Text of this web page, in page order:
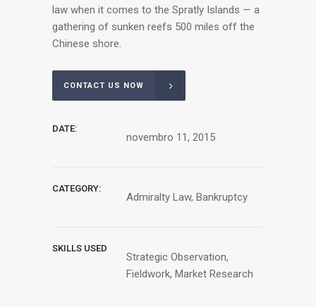
law when it comes to the Spratly Islands — a
gathering of sunken reefs 500 miles off the
Chinese shore.
CONTACT US NOW
DATE:
novembro 11, 2015
CATEGORY:
Admiralty Law, Bankruptcy
SKILLS USED
Strategic Observation,
Fieldwork, Market Research